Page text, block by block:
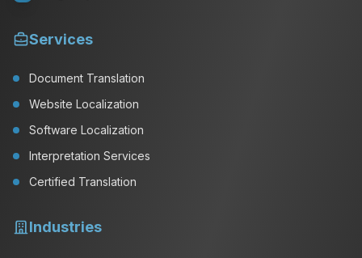
Services
Document Translation
Website Localization
Software Localization
Interpretation Services
Certified Translation
Industries